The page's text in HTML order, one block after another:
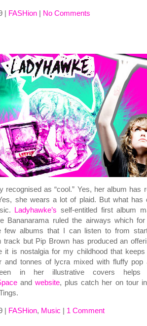
| FASHion No Comments
recognised as “cool.” Yes, her album has
she wears a lot of plaid. But what
Ladyhawke’s self-entitled first album
Bananarama ruled the airways which
few albums that I can listen to from
track but Pip Brown has produced an
it is nostalgia for my childhood that
and tonnes of lycra mixed with fluffy
in her illustrative covers
andwebsite, plus catch her on tour
| FASHion, Music 1 Comment